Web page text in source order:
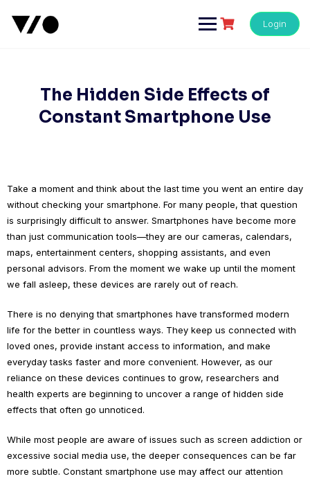
content
Login
The Hidden Side Effects of
Constant Smartphone Use
Take a moment and think about the last time you went an entire day
without checking your smartphone. For many people, that question
is surprisingly difficult to answer. Smartphones have become more
than just communication tools—they are our cameras, calendars,
maps, entertainment centers, shopping assistants, and even
personal advisors. From the moment we wake up until the moment
we fall asleep, these devices are rarely out of reach.
There is no denying that smartphones have transformed modern
life for the better in countless ways. They keep us connected with
loved ones, provide instant access to information, and make
everyday tasks faster and more convenient. However, as our
reliance on these devices continues to grow, researchers and
health experts are beginning to uncover a range of hidden side
effects that often go unnoticed.
While most people are aware of issues such as screen addiction or
excessive social media use, the deeper consequences can be far
more subtle. Constant smartphone use may affect our attention